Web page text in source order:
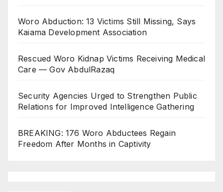
Woro Abduction: 13 Victims Still Missing, Says
Kaiama Development Association
Rescued Woro Kidnap Victims Receiving Medical
Care — Gov AbdulRazaq
Security Agencies Urged to Strengthen Public
Relations for Improved Intelligence Gathering
BREAKING: 176 Woro Abductees Regain
Freedom After Months in Captivity